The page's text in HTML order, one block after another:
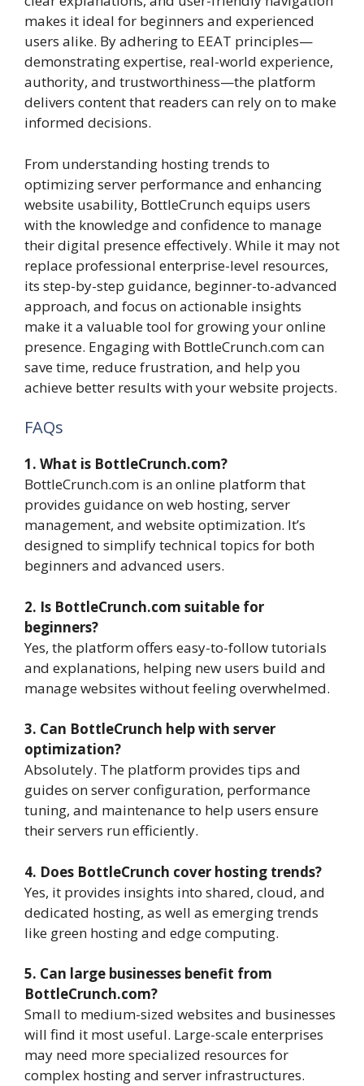
makes it ideal for beginners and experienced
users alike. By adhering to EEAT principles—
demonstrating expertise, real-world experience,
authority, and trustworthiness—the platform
delivers content that readers can rely on to make
informed decisions.
From understanding hosting trends to
optimizing server performance and enhancing
website usability, BottleCrunch equips users
with the knowledge and confidence to manage
their digital presence effectively. While it may not
replace professional enterprise-level resources,
its step-by-step guidance, beginner-to-advanced
approach, and focus on actionable insights
make it a valuable tool for growing your online
presence. Engaging with BottleCrunch.com can
save time, reduce frustration, and help you
achieve better results with your website projects.
FAQs
1. What is BottleCrunch.com?
BottleCrunch.com is an online platform that
provides guidance on web hosting, server
management, and website optimization. It’s
designed to simplify technical topics for both
beginners and advanced users.
2. Is BottleCrunch.com suitable for
beginners?
Yes, the platform offers easy-to-follow tutorials
and explanations, helping new users build and
manage websites without feeling overwhelmed.
3. Can BottleCrunch help with server
optimization?
Absolutely. The platform provides tips and
guides on server configuration, performance
tuning, and maintenance to help users ensure
their servers run efficiently.
4. Does BottleCrunch cover hosting trends?
Yes, it provides insights into shared, cloud, and
dedicated hosting, as well as emerging trends
like green hosting and edge computing.
5. Can large businesses benefit from
BottleCrunch.com?
Small to medium-sized websites and businesses
will find it most useful. Large-scale enterprises
may need more specialized resources for
complex hosting and server infrastructures.